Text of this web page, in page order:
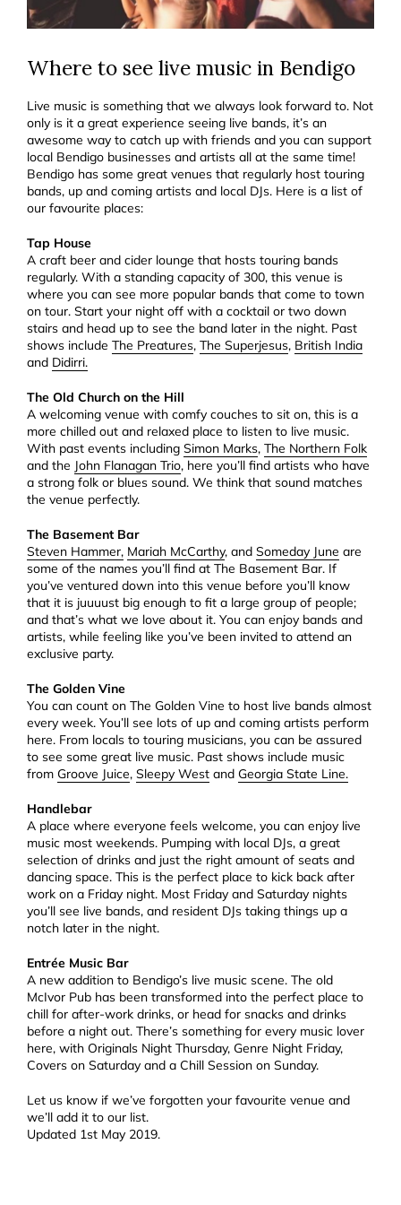
Where to see live music in Bendigo
Live music is something that we always look forward to. Not
only is it a great experience seeing live bands, it’s an
awesome way to catch up with friends and you can support
local Bendigo businesses and artists all at the same time!
Bendigo has some great venues that regularly host touring
bands, up and coming artists and local DJs. Here is a list of
our favourite places:
Tap House
A craft beer and cider lounge that hosts touring bands
regularly. With a standing capacity of 300, this venue is
where you can see more popular bands that come to town
on tour. Start your night off with a cocktail or two down
stairs and head up to see the band later in the night. Past
shows include The Preatures, The Superjesus, British India
and Didirri.
The Old Church on the Hill
A welcoming venue with comfy couches to sit on, this is a
more chilled out and relaxed place to listen to live music.
With past events including Simon Marks, The Northern Folk
and the John Flanagan Trio, here you’ll find artists who have
a strong folk or blues sound. We think that sound matches
the venue perfectly.
The Basement Bar
Steven Hammer, Mariah McCarthy, and Someday June are
some of the names you’ll find at The Basement Bar. If
you’ve ventured down into this venue before you’ll know
that it is juuuust big enough to fit a large group of people;
and that’s what we love about it. You can enjoy bands and
artists, while feeling like you’ve been invited to attend an
exclusive party.
The Golden Vine
You can count on The Golden Vine to host live bands almost
every week. You’ll see lots of up and coming artists perform
here. From locals to touring musicians, you can be assured
to see some great live music. Past shows include music
from Groove Juice, Sleepy West and Georgia State Line.
Handlebar
A place where everyone feels welcome, you can enjoy live
music most weekends. Pumping with local DJs, a great
selection of drinks and just the right amount of seats and
dancing space. This is the perfect place to kick back after
work on a Friday night. Most Friday and Saturday nights
you’ll see live bands, and resident DJs taking things up a
notch later in the night.
Entrée Music Bar
A new addition to Bendigo’s live music scene. The old
McIvor Pub has been transformed into the perfect place to
chill for after-work drinks, or head for snacks and drinks
before a night out. There’s something for every music lover
here, with Originals Night Thursday, Genre Night Friday,
Covers on Saturday and a Chill Session on Sunday.
Let us know if we’ve forgotten your favourite venue and
we’ll add it to our list.
Updated 1st May 2019.